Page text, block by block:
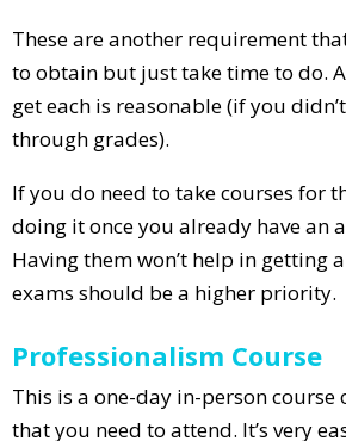
These are another requirement
to obtain but just take time to do.
get each is reasonable (if you
through grades).
If you do need to take courses for
doing it once you already have an
Having them won’t help in getting
exams should be a higher priority.
Professionalism Course
This is a one-day in-person
that you need to attend. It’s very